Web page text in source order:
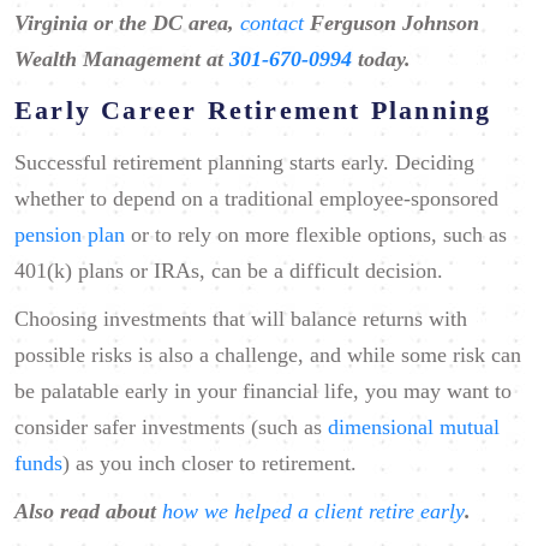
Virginia or the DC area, contact Ferguson Johnson
Wealth Management at ​ 301-670-0994 today.
Early Career Retirement Planning
Successful retirement planning starts early. Deciding
whether to depend on a traditional employee-sponsored
pension plan or to rely on more flexible options, such as
401(k) plans or IRAs, can be a difficult decision.
Choosing investments that will balance returns with
possible risks is also a challenge, and while some risk can
be palatable early in your financial life, you may want to
consider safer investments (such as dimensional mutual
funds) as you inch closer to retirement.
Also read about how we helped a client retire early.